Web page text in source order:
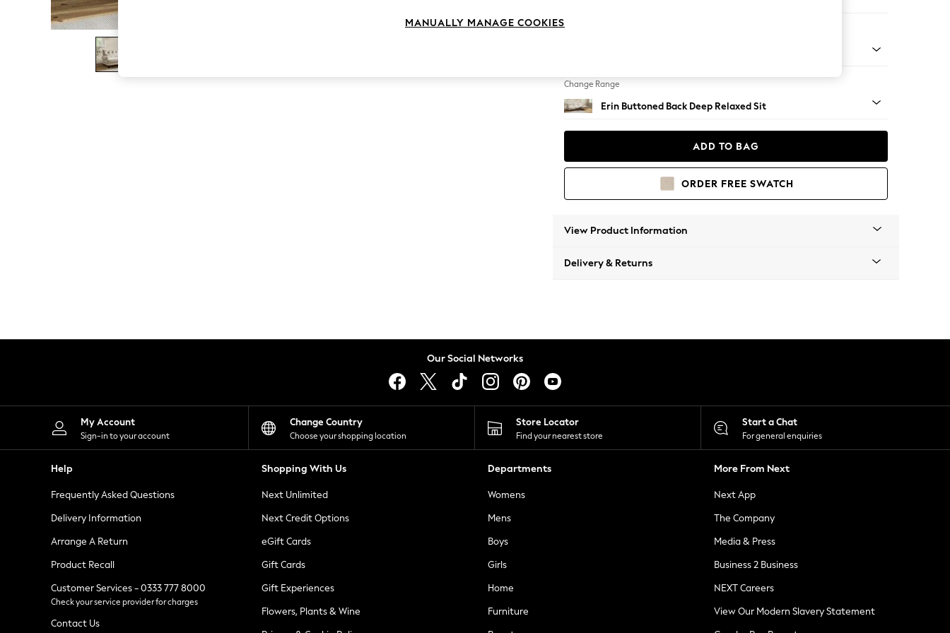
The Occasion Shop
Boho Styles
Festival
Escape into Summer: As Advertised
Spring Dressing
Leggings
Shorts
Skirts
Suits & Tailoring
Sportswear
Tops & T-Shirts
Waistcoats
Holiday Shop
All Footwear
New In Footwear
Ballet Pumps
Heeled Sandals
Heels
Trainers
Loafers
Change Range
Erin Buttoned Back Deep Relaxed Sit
ADD TO BAG
ORDER FREE SWATCH
View Product Information
Delivery & Returns
Our Social Networks
My Account
Sign-in to your account
Change Country
Choose your shopping location
Store Locator
Find your nearest store
Start a Chat
For general enquiries
Help
Frequently Asked Questions
Delivery Information
Arrange A Return
Product Recall
Customer Services - 0333 777 8000
Check your service provider for charges
Contact Us
Shopping With Us
Next Unlimited
Next Credit Options
eGift Cards
Gift Cards
Gift Experiences
Flowers, Plants & Wine
Departments
Womens
Mens
Boys
Girls
Home
Furniture
More From Next
Next App
The Company
Media & Press
Business 2 Business
NEXT Careers
View Our Modern Slavery Statement
MANUALLY MANAGE COOKIES